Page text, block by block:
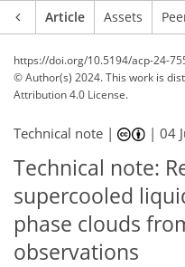
Article Assets
https://doi.org/10.5194/acp-24-
© Author(s) 2024. This work is
Attribution 4.0 License.
Technical note | |04
Technical note:
supercooled
phase clouds
observations